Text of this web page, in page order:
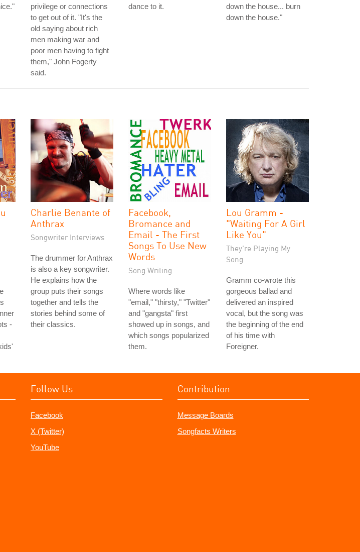
privilege or connections
to get out of it. "It's the
old saying about rich
men making war and
poor men having to fight
them," John Fogerty
said.
dance to it.
down the house... burn
down the house."
-
Charlie Benante of
Anthrax
Songwriter Interviews
The drummer for Anthrax
is also a key songwriter.
He explains how the
group puts their songs
together and tells the
stories behind some of
their classics.
Facebook,
Bromance and
Email - The First
Songs To Use New
Words
Song Writing
Where words like
"email," "thirsty," "Twitter"
and "gangsta" first
showed up in songs, and
which songs popularized
them.
Lou Gramm -
"Waiting For A Girl
Like You"
They're Playing My
Song
Gramm co-wrote this
gorgeous ballad and
delivered an inspired
vocal, but the song was
the beginning of the end
of his time with
Foreigner.
Follow Us
Facebook
X (Twitter)
YouTube
Contribution
Message Boards
Songfacts Writers